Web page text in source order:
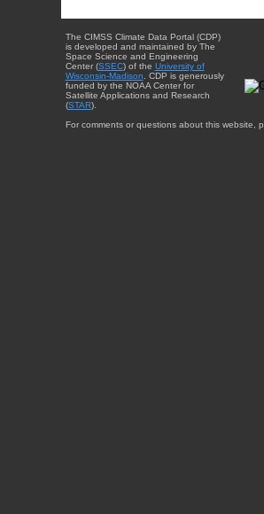
The CIMSS Climate Data Portal (CDP)
is developed and maintained by The
Space Science and Engineering
Center (SSEC) of the University of
Wisconsin-Madison . CDP is generously
funded by the NOAA Center for
Satellite Applications and Research
(STAR).
For comments or questions about this website,